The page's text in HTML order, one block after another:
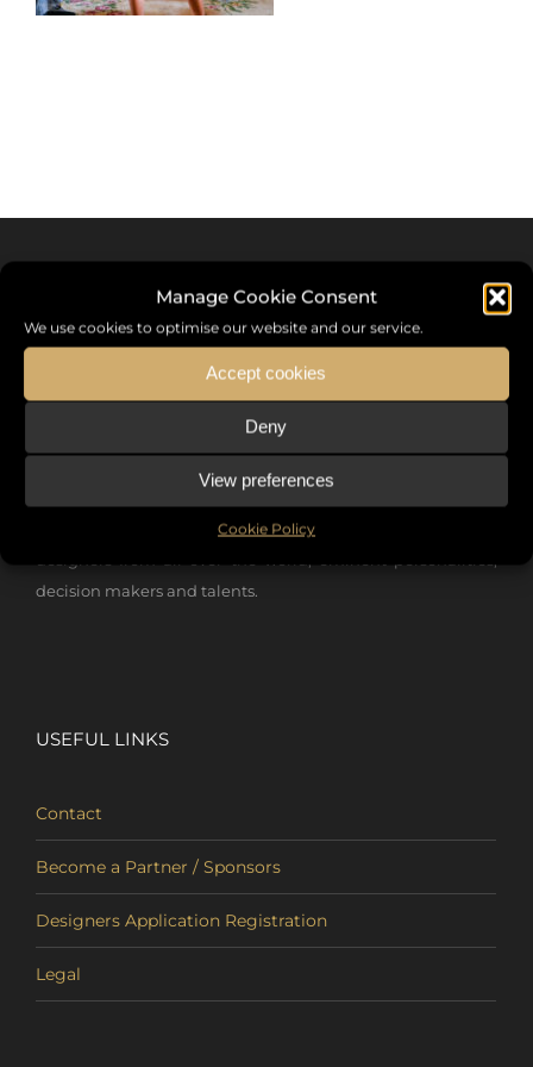
Manage Cookie Consent
We use cookies to optimise our website and our service.
Accept cookies
Deny
View preferences
Cookie Policy
Sommet International de la Mode ®
a unique platform in France that brings together fashion
decision makers and talents.
USEFUL LINKS
Contact
Become a Partner / Sponsors
Designers Application Registration
Legal